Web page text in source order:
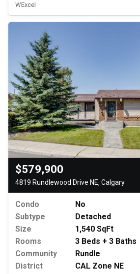
WExcel
$579,900
4819 Rundlewood Drive NE, Calgary
Condo
No
Subtype
Detached
Size
1,540 SqFt
Rooms
3 Beds + 3 Baths
Community
Rundle
District
CAL Zone NE